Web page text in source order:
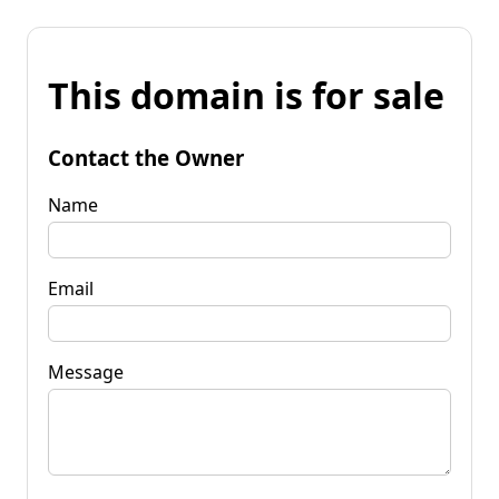
This domain is for sale
Contact the Owner
Name
Email
Message